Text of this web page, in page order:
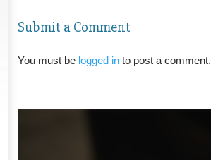
Submit a Comment
You must be logged into post a comment.